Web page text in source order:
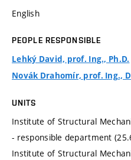
English
PEOPLE RESPONSIBLE
Lehký David, prof. Ing., Ph.D.
Novák Drahomír, prof. Ing.,
UNITS
Institute of Structural
- responsible department
Institute of Structural